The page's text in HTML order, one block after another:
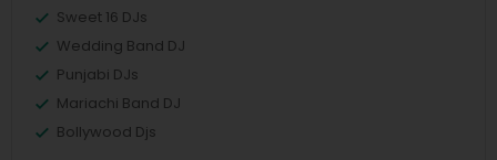
Sweet 16 DJs
Wedding Band DJ
Punjabi DJs
Mariachi Band DJ
Bollywood Djs